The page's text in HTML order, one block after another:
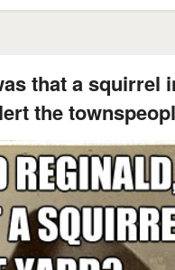
that a squirrel
the